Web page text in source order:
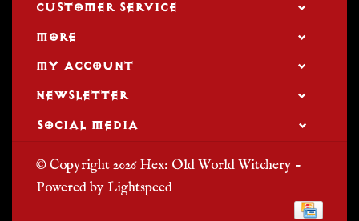
CUSTOMER SERVICE
MORE
MY ACCOUNT
NEWSLETTER
SOCIAL MEDIA
© Copyright 2026 Hex: Old World Witchery -
Powered byLightspeed